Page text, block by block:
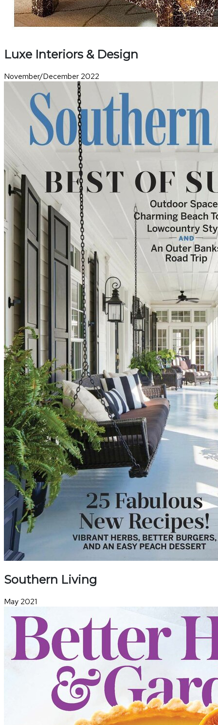
Luxe Interiors & Design
November/December 2022
Southern Living
May 2021